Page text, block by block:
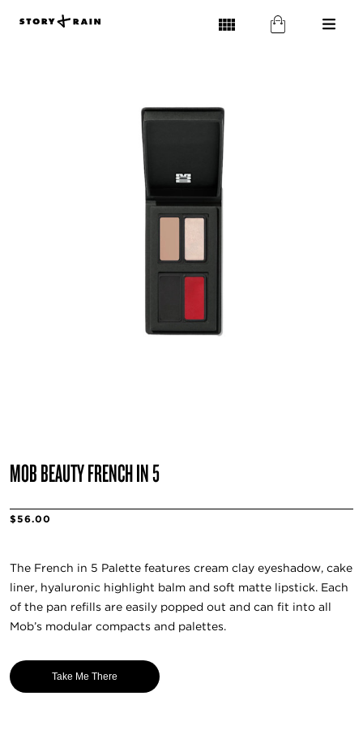
MOB BEAUTY FRENCH IN 5
$56.00
The French in 5 Palette features cream clay eyeshadow, cake
liner, hyaluronic highlight balm and soft matte lipstick. Each
of the pan refills are easily popped out and can fit into all
Mob’s modular compacts and palettes.
Take Me There